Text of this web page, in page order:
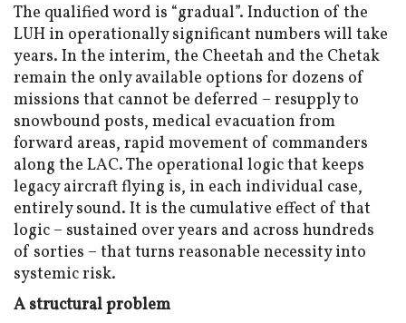
The qualified word is “gradual”. Induction of the
LUH in operationally significant numbers will take
years. In the interim, the Cheetah and the Chetak
remain the only available options for dozens of
missions that cannot be deferred – resupply to
snowbound posts, medical evacuation from
forward areas, rapid movement of commanders
along the LAC. The operational logic that keeps
legacy aircraft flying is, in each individual case,
entirely sound. It is the cumulative effect of that
logic – sustained over years and across hundreds
of sorties – that turns reasonable necessity into
systemic risk.
A structural problem